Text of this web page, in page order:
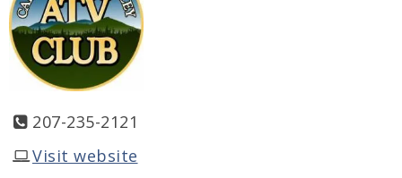
207-235-2121
Visit website